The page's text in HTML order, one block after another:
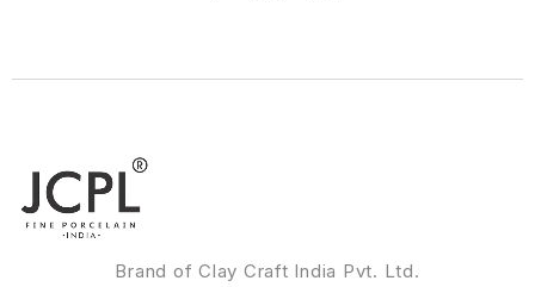
Brand of Clay Craft India Pvt. Ltd.